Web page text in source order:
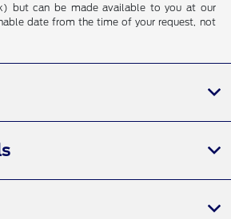
but can be made available to you at our
date from the time of your request, not